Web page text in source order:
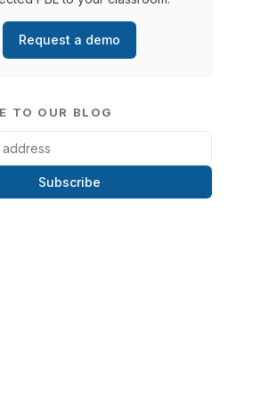
Request a demo
TO OUR BLOG
Subscribe